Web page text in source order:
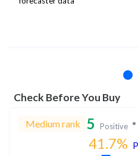
1Yr Price target upside is 28%
Check Before You Buy
Medium rank 5 Positive
41.7%